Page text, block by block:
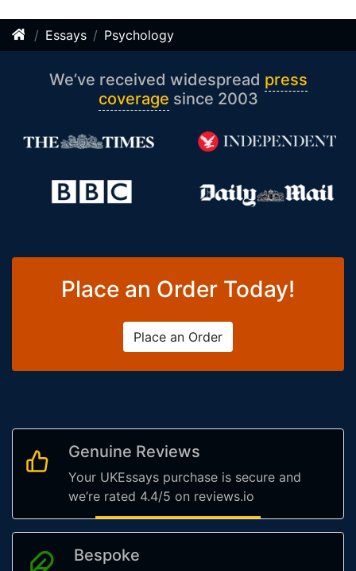
Essays Psychology
We’ve received widespread press
coverage since 2003
Place an Order Today!
Place an Order
Genuine Reviews
Your UKEssays purchase is secure and
we’re rated 4.4/5 on reviews.io
Bespoke